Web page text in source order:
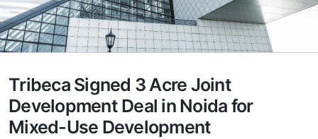
Tribeca Signed 3 Acre Joint
Development Deal in Noida for
Mixed-Use Development